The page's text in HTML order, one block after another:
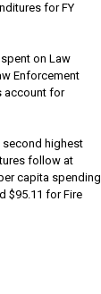
for FY
on Law
Enforcement
account for
second highest
follow at
capita spending
$95.11 for Fire